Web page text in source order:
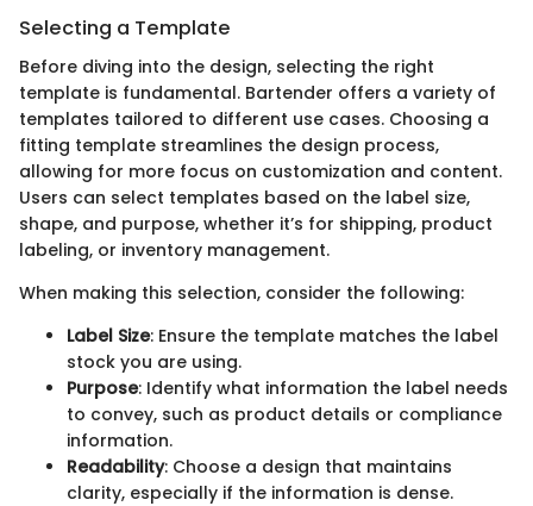
Selecting a Template
Before diving into the design, selecting the right
template is fundamental. Bartender offers a variety of
templates tailored to different use cases. Choosing a
fitting template streamlines the design process,
allowing for more focus on customization and content.
Users can select templates based on the label size,
shape, and purpose, whether it’s for shipping, product
labeling, or inventory management.
When making this selection, consider the following:
Label Size: Ensure the template matches the label
stock you are using.
Purpose: Identify what information the label needs
to convey, such as product details or compliance
information.
Readability: Choose a design that maintains
clarity, especially if the information is dense.